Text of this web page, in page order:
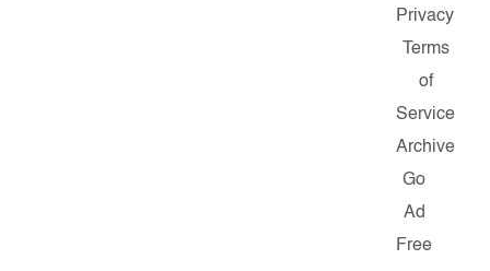
Privacy
Terms
of
Service
Archive
Go
Ad
Free